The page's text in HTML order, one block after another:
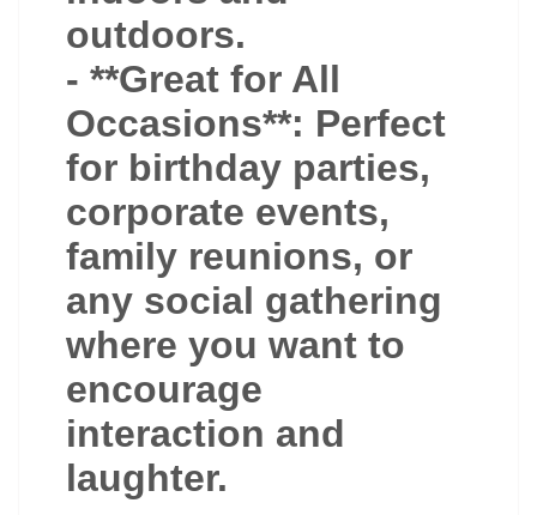
outdoors.
- **Great for All
Occasions**: Perfect
for birthday parties,
corporate events,
family reunions, or
any social gathering
where you want to
encourage
interaction and
laughter.